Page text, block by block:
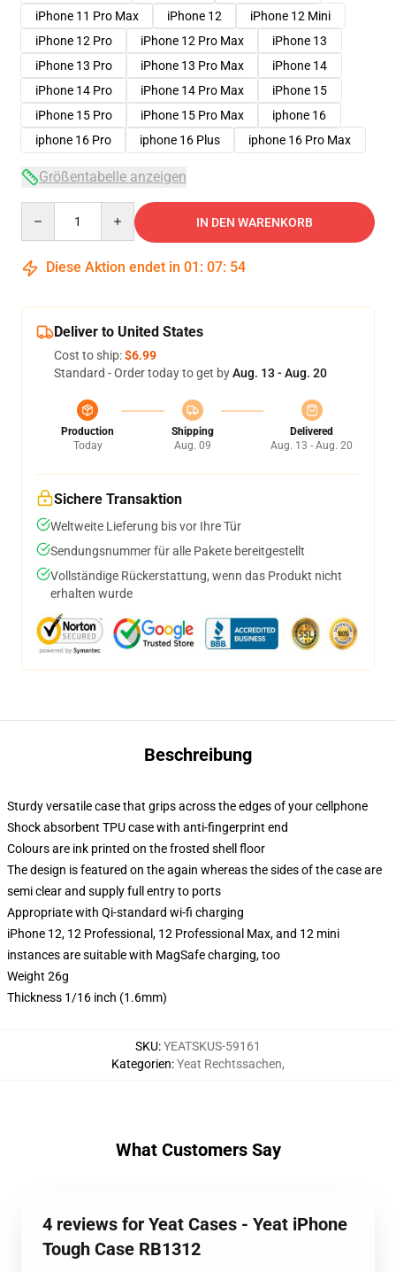
iPhone 11 Pro Max
iPhone 12
iPhone 12 Mini
iPhone 12 Pro
iPhone 12 Pro Max
iPhone 13
iPhone 13 Pro
iPhone 13 Pro Max
iPhone 14
iPhone 14 Pro
iPhone 14 Pro Max
iPhone 15
iPhone 15 Pro
iPhone 15 Pro Max
iphone 16
iphone 16 Pro
iphone 16 Plus iphone 16 Pro Max
Größentabelle anzeigen
IN DEN WARENKORB
Diese Aktion endet in 01 : 07: 53
Deliver to United States
Cost to ship:$6.99
Standard - Order today to get byAug. 13 - Aug. 20
Production
Today
Shipping
Aug. 09
Delivered
Aug. 13 - Aug. 20
Sichere Transaktion
Weltweite Lieferung bis vor Ihre Tür
Sendungsnummer für alle Pakete bereitgestellt
Vollständige Rückerstattung, wenn das Produkt nicht
erhalten wurde
Beschreibung
Sturdy versatile case that grips across the edges of your cellphone
Shock absorbent TPU case with anti-fingerprint end
Colours are ink printed on the frosted shell floor
The design is featured on the again whereas the sides of the case are
semi clear and supply full entry to ports
Appropriate with Qi-standard wi-fi charging
iPhone 12, 12 Professional, 12 Professional Max, and 12 mini
instances are suitable with MagSafe charging, too
Weight 26g
Thickness 1/16 inch (1.6mm)
SKU:YEATSKUS-59161
Kategorien:Yeat Rechtssachen,
What Customers Say
4 reviews for Yeat Cases - Yeat iPhone
Tough Case RB1312